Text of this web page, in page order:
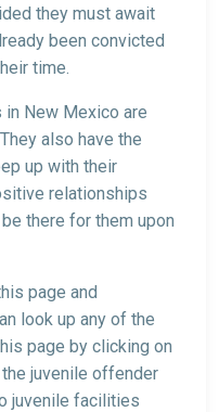
they must await
been convicted
time.
New Mexico are
also have the
up with their
relationships
there for them upon
page and
look up any of the
page by clicking on
juvenile offender
juvenile facilities